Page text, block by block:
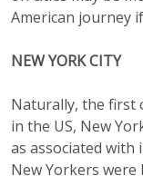
American journey
NEW YORK CITY
Naturally, the first
in the US, New
as associated with
New Yorkers